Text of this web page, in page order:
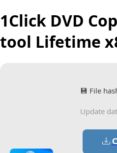
1Click DVD
tool Lifetime
💾 File
Update